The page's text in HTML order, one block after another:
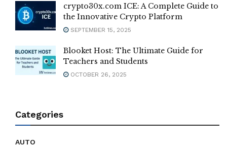
crypto30x.com ICE: A Complete Guide to
the Innovative Crypto Platform
SEPTEMBER 15, 2025
Blooket Host: The Ultimate Guide for
Teachers and Students
OCTOBER 26, 2025
Categories
AUTO